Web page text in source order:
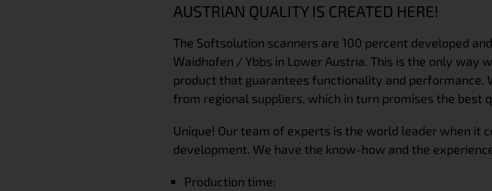
AUSTRIAN QUALITY IS CREATED HERE!
The Softsolution scanners are 100 percent developed
Waidhofen / Ybbs in Lower Austria. This is the only way
product that guarantees functionality and performance.
from regional suppliers, which in turn promises the best
Unique! Our team of experts is the world leader when it
development. We have the know-how and the
Production time: